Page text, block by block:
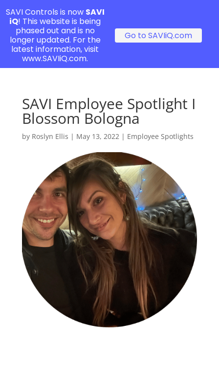
SAVI Employee Spotlight I
Blossom Bologna
by Roslyn Ellis | May 13, 2022| Employee Spotlights
SAVI Controls is now SAVI
iQ! This website is being
phased out and is no
longer updated. For the
latest information, visit
www.SAVIiQ.com.
Go to SAVIiQ.com